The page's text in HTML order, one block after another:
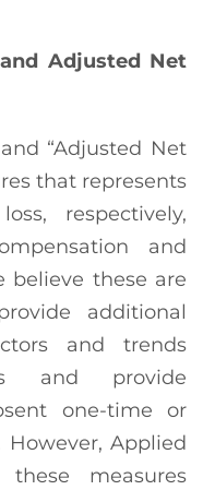
Adjusted Net
“Adjusted Net
that represents
respectively,
and
believe these are
additional
and trends
and provide
one-time or
Applied
these measures